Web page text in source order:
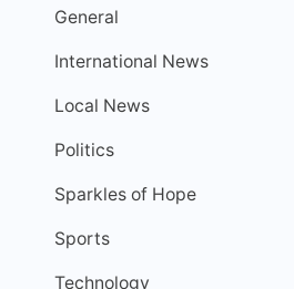
General
International News
Local News
Politics
Sparkles of Hope
Sports
Technology